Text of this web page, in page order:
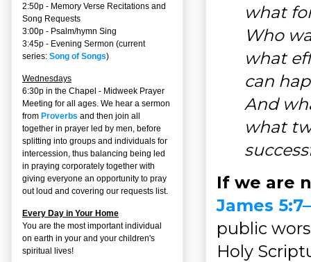
what
Who
what
can
And
what
If we are
James
public
Holy
2:50p - Memory Verse Recitations and
Song Requests
3:00p - Psalm/hymn Sing
3:45p - Evening Sermon (current
series: Song of Songs)
Wednesdays
6:30p in the Chapel - Midweek Prayer
Meeting for all ages. We hear a sermon
from Proverbs and then join all
together in prayer led by men, before
splitting into groups and individuals for
intercession, thus balancing being led
in praying corporately together with
giving everyone an opportunity to pray
out loud and covering our requests list.
Every Day in Your Home
You are the most important individual
on earth in your and your children's
spiritual lives!